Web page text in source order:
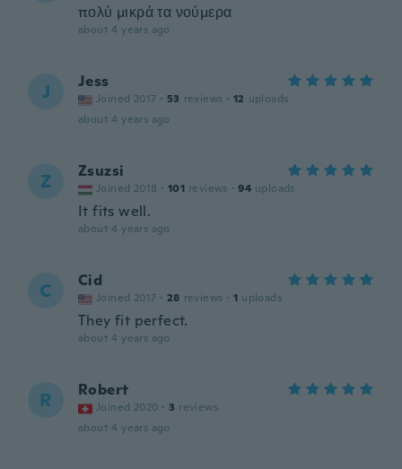
πολύ μικρά τα νούμερα
about 4 years ago
J Jess
Joined 2017 · 53 reviews · 12 uploads
about 4 years ago
Z Zsuzsi
Joined 2018 · 101 reviews · 94 uploads
It fits well.
about 4 years ago
C Cid
Joined 2017 · 28 reviews · 1 uploads
They fit perfect.
about 4 years ago
R Robert
Joined 2020 · 3 reviews
about 4 years ago